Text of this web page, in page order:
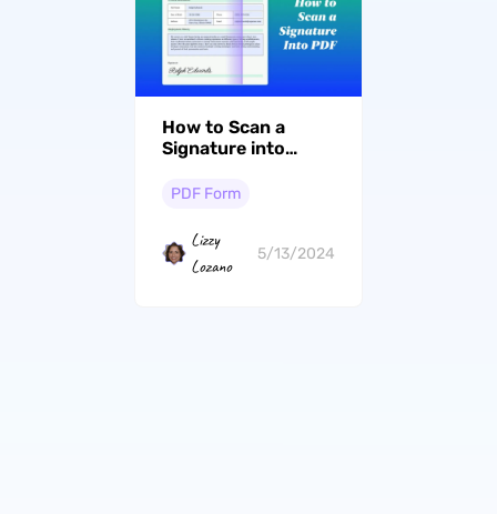
How to Scan a
Signature into
PDF Form
Lizzy
Lozano
5/13/2024